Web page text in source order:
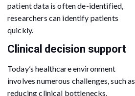
patient data is often de-identified,
researchers can identify patients
quickly.
Clinical decision support
Today’s healthcare environment
involves numerous challenges, such as
reducing clinical bottlenecks,